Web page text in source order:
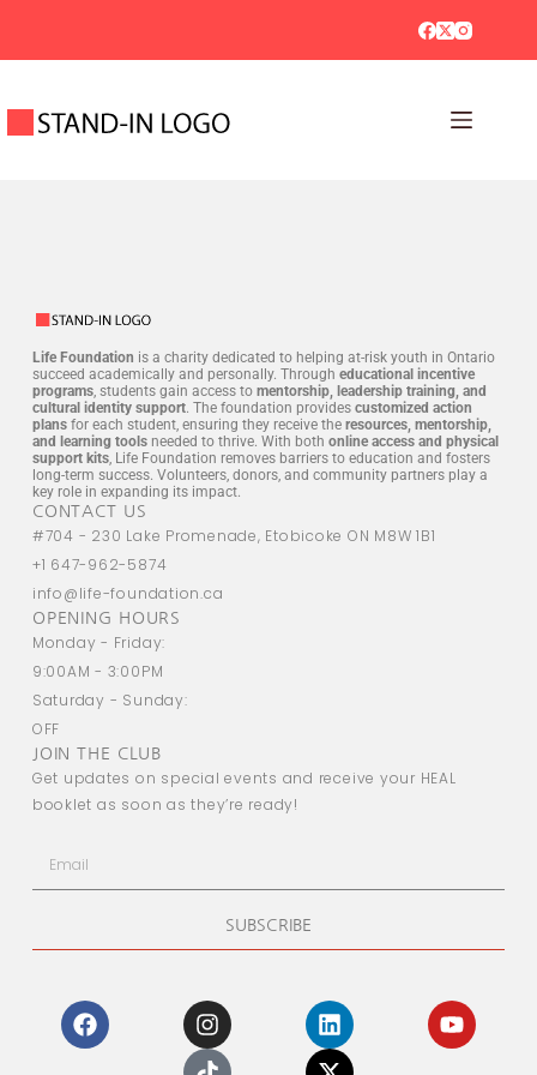
Life Foundation is a charity dedicated to helping at-risk youth in Ontario
succeed academically and personally. Through educational incentive
programs, students gain access to mentorship, leadership training, and
cultural identity support. The foundation provides customized action
plansfor each student, ensuring they receive the resources, mentorship,
and learning toolsneeded to thrive. With both online access and physical
support kits, Life Foundation removes barriers to education and fosters
long-term success. Volunteers, donors, and community partners play a
key role in expanding its impact.
CONTACT US
#704 - 230 Lake Promenade, Etobicoke ON M8W 1B1
+1 647-962-5874
info@life-foundation.ca
OPENING HOURS
Monday - Friday:
9:00AM - 3:00PM
Saturday - Sunday:
OFF
JOIN THE CLUB
Get updates on special events and receive your HEAL
booklet as soon as they’re ready!
SUBSCRIBE